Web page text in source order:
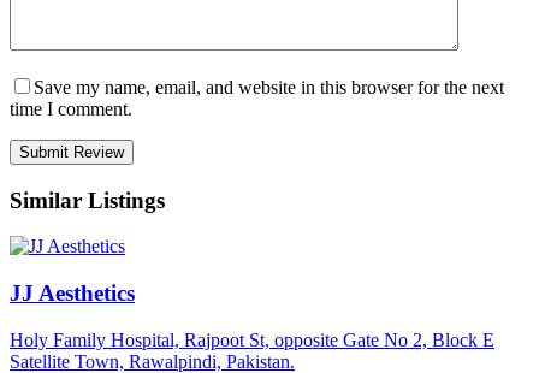
Save my name, email, and website in this browser for the next
time I comment.
Similar Listings
JJ Aesthetics
Holy Family Hospital, Rajpoot St, opposite Gate No 2, Block E
Satellite Town, Rawalpindi, Pakistan.